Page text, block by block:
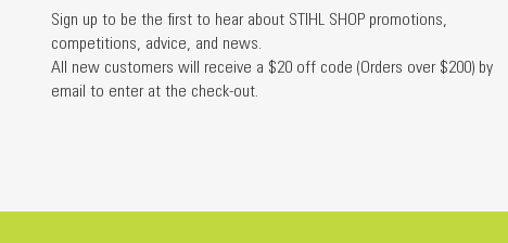
Sign up to be the first to hear about STIHL SHOP promotions,
competitions, advice, and news.
All new customers will receive a $20 off code (Orders over $200) by
email to enter at the check-out.